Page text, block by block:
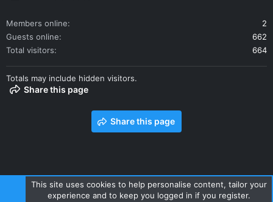
Members online
2
Guests online
662
Total visitors
664
Totals may include hidden visitors.
Share this page
Share this page
Contact us Terms and rules Privacy policy Help Home
This site uses cookies to help personalise content, tailor your
experience and to keep you logged in if you register.